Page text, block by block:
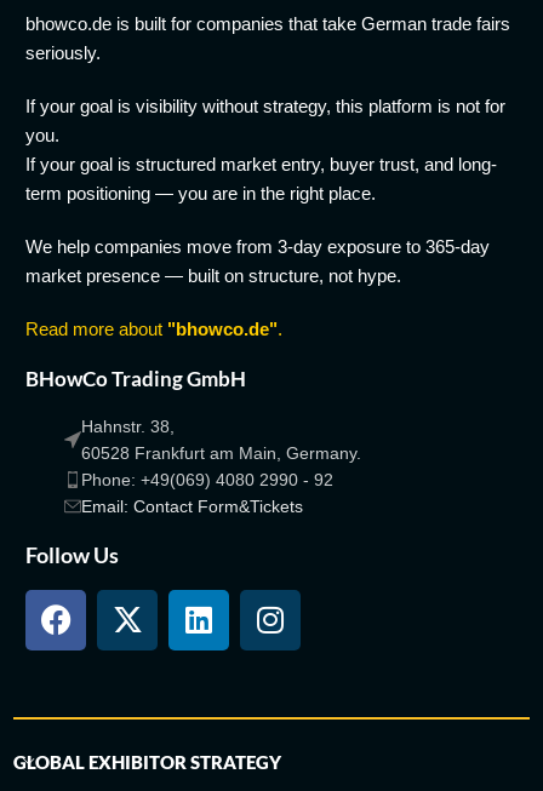
bhowco.de is built for companies that take German trade fairs
seriously.
If your goal is visibility without strategy, this platform is not for
you.
If your goal is structured market entry, buyer trust, and long-
term positioning — you are in the right place.
We help companies move from 3-day exposure to 365-day
market presence — built on structure, not hype.
Read more about "bhowco.de".
BHowCo Trading GmbH
Hahnstr. 38,
60528 Frankfurt am Main, Germany.
Phone: +49(069) 4080 2990 - 92
Email: Contact Form&Tickets
Follow Us
GLOBAL EXHIBITOR STRATEGY